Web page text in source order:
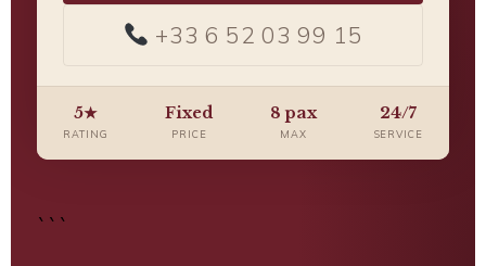
+33 6 52 03 99 15
5★
RATING
Fixed
PRICE
8 pax
MAX
24/7
SERVICE
```